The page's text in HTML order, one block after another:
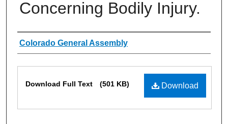
Concerning Bodily Injury.
Authors
Colorado General Assembly
Download
Download Full Text (501 KB)